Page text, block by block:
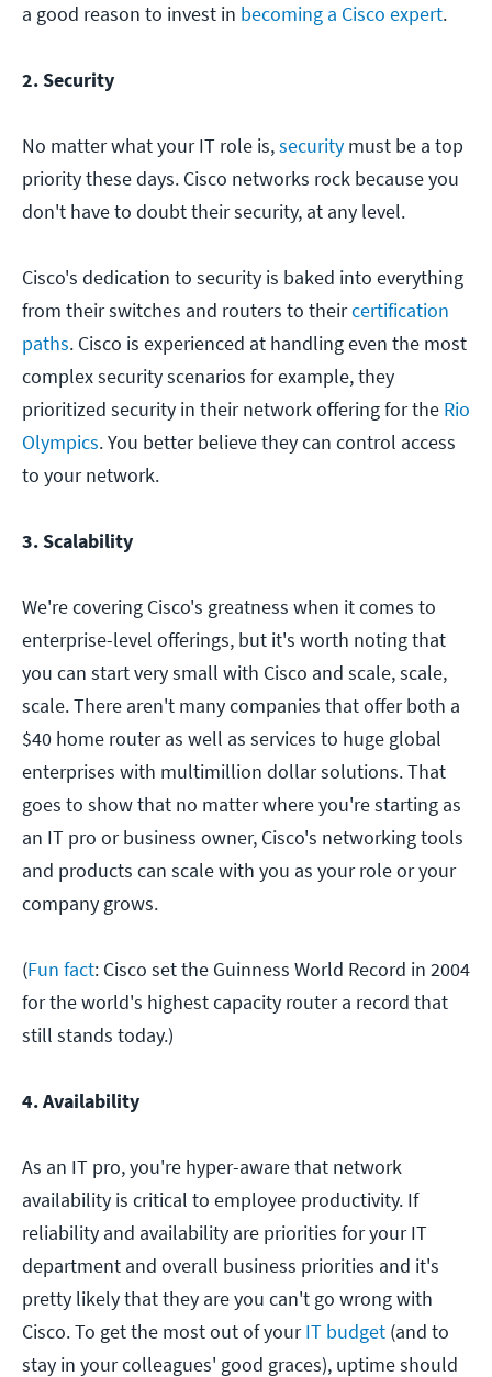
a good reason to invest in becoming a Cisco expert.
2. Security
No matter what your IT role is,security must be a top
priority these days. Cisco networks rock because you
don't have to doubt their security, at any level.
Cisco's dedication to security is baked into everything
from their switches and routers to theircertification
paths. Cisco is experienced at handling even the most
complex security scenarios for example, they
prioritized security in their network offering for the Rio
Olympics. You better believe they can control access
to your network.
3. Scalability
We're covering Cisco's greatness when it comes to
enterprise-level offerings, but it's worth noting that
you can start very small with Cisco and scale, scale,
scale. There aren't many companies that offer both a
$40 home router as well as services to huge global
enterprises with multimillion dollar solutions. That
goes to show that no matter where you're starting as
an IT pro or business owner, Cisco's networking tools
and products can scale with you as your role or your
company grows.
(Fun fact: Cisco set the Guinness World Record in 2004
for the world's highest capacity router a record that
still stands today.)
4. Availability
As an IT pro, you're hyper-aware that network
availability is critical to employee productivity. If
reliability and availability are priorities for your IT
department and overall business priorities and it's
pretty likely that they are you can't go wrong with
Cisco. To get the most out of yourIT budget (and to
stay in your colleagues' good graces), uptime should